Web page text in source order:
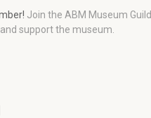
Join the ABM Museum Guild.
support the museum.